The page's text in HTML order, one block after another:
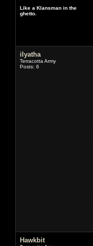
Like a Klansman in the
ghetto.
ilyatha
Terracotta Army
Posts: 6
Hawkbit